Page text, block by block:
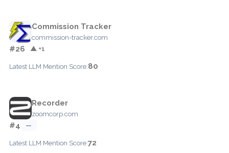
Commission Tracker
commission-tracker.com
#26 ▲ +1
Latest LLM Mention Score:80
Recorder
zoomcorp.com
#4 —
Latest LLM Mention Score:72